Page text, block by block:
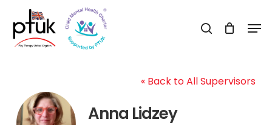
main
search
« Back to All Supervisors
Anna Lidzey